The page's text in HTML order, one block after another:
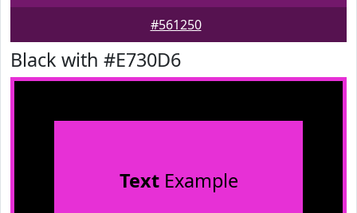
#561250
Black with #E730D6
TextExample